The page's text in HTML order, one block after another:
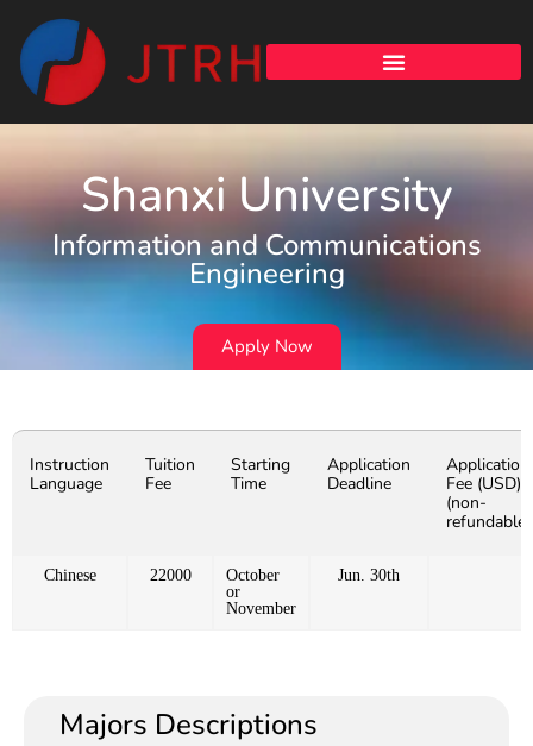
Shanxi University
Information and Communications
Engineering
Apply Now
Instruction
Language
Tuition
Fee
Starting
Time
Application
Deadline
Application
Fee (USD)
(non-
refundable)
Chinese 22000
October
or
November
Jun. 30th
Majors Descriptions